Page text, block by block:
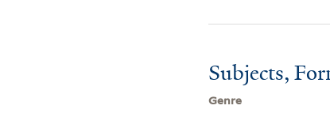
Subjects,
Genre